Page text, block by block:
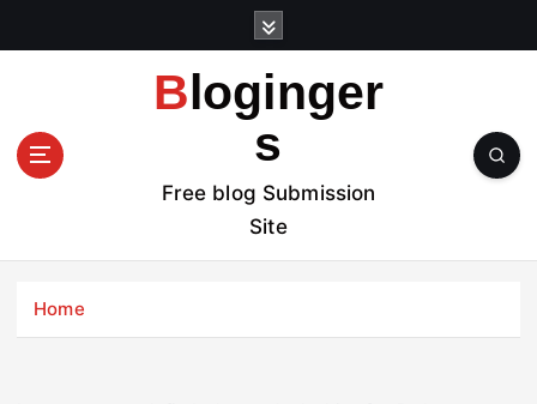
t
Bloginger
s
Free blog Submission
Site
Home